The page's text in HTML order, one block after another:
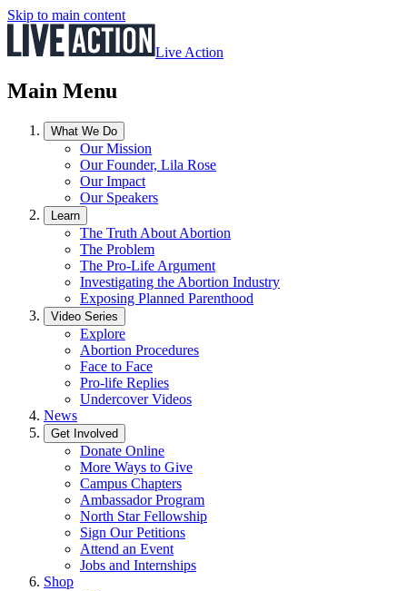
Skip to main content
Live Action
Main Menu
What We Do
Our Mission
Our Founder, Lila Rose
Our Impact
Our Speakers
Learn
The Truth About Abortion
The Problem
The Pro-Life Argument
Investigating the Abortion Industry
Exposing Planned Parenthood
Video Series
Explore
Abortion Procedures
Face to Face
Pro-life Replies
Undercover Videos
News
Get Involved
Donate Online
More Ways to Give
Campus Chapters
Ambassador Program
North Star Fellowship
Sign Our Petitions
Attend an Event
Jobs and Internships
Shop